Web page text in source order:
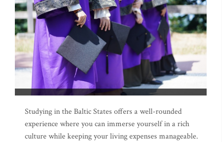
Studying in the Baltic States offers a well-rounded
experience where you can immerse yourself in a rich
culture while keeping your living expenses manageable.